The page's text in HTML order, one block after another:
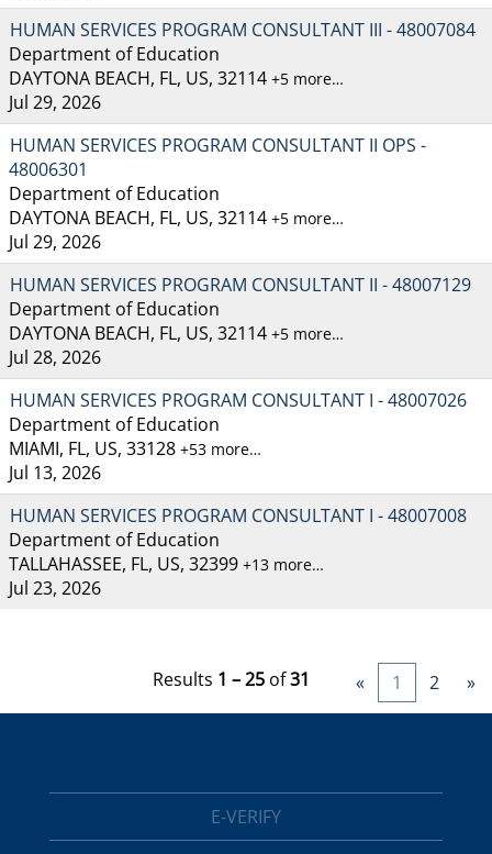
HUMAN SERVICES PROGRAM CONSULTANT III - 48007084
Department of Education
DAYTONA BEACH, FL, US, 32114 +5 more…
Jul 29, 2026
HUMAN SERVICES PROGRAM CONSULTANT II OPS -
48006301
Department of Education
DAYTONA BEACH, FL, US, 32114 +5 more…
Jul 29, 2026
HUMAN SERVICES PROGRAM CONSULTANT II - 48007129
Department of Education
DAYTONA BEACH, FL, US, 32114 +5 more…
Jul 28, 2026
HUMAN SERVICES PROGRAM CONSULTANT I - 48007026
Department of Education
MIAMI, FL, US, 33128 +53 more…
Jul 13, 2026
HUMAN SERVICES PROGRAM CONSULTANT I - 48007008
Department of Education
TALLAHASSEE, FL, US, 32399 +13 more…
Jul 23, 2026
Results 1 – 25 of31 « 1 2 »
E-VERIFY